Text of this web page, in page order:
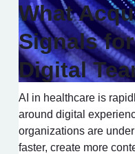
What
Signals
Digital
AI in healthcare is
around digital
organizations are
faster, create more